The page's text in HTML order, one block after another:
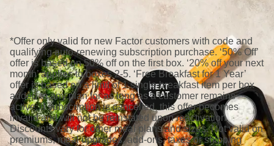
*Offer only valid for new Factor customers with code and
qualifying auto-renewing subscription purchase. ‘50% Off’
offer is based on 50% off on the first box. ‘20% off your next
month’ applies to boxes 2-5. ‘Free Breakfast for 1 Year’
offer is based on a limit of 1 single breakfast item per box
added to any plan for as long as a customer remains
active; if subscription is cancelled, this offer becomes
invalid and will not be reinstated upon reactivation.
Discounts vary for other meal plans and sizes. Not valid on
premiums, meal upgrades, add-ons, taxes or shipping